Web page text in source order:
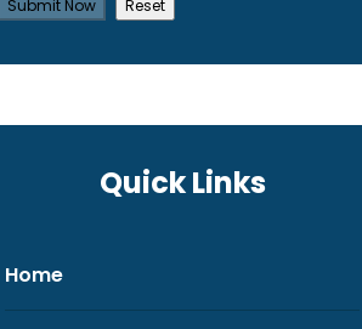
Quick Links
Home